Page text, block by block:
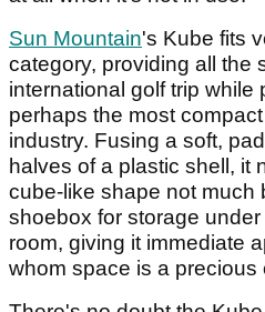
Sun Mountain's Kube fits
category, providing all the
international golf trip while
perhaps the most
industry. Fusing a soft,
halves of a plastic shell, it
cube-like shape not much
shoebox for storage
room, giving it immediate
whom space is a precious